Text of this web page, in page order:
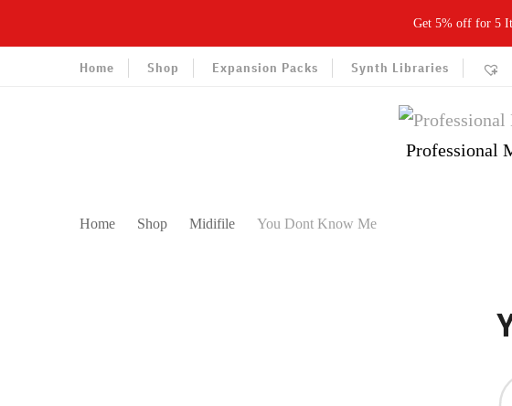
Get 5% off for 5
Home Shop Expansion Packs Synth Libraries
Professional
Home Shop Midifile You Dont Know Me